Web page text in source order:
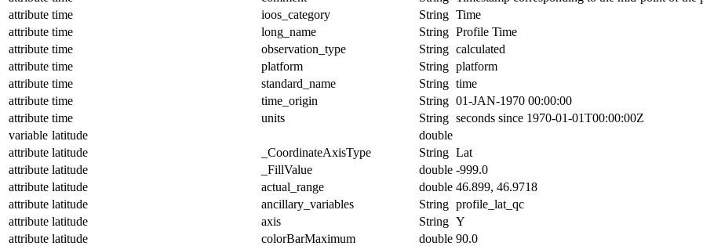
attribute time ioos_category String Time
attribute time long_name String Profile Time
attribute time observation_type String calculated
attribute time platform String platform
attribute time standard_name String time
attribute time time_origin String 01-JAN-1970 00:00:00
attribute time units String seconds since 1970-01-01T00:00:00Z
variable latitude
double
attribute latitude _CoordinateAxisType String Lat
attribute latitude _FillValue double -999.0
attribute latitude actual_range double 46.899, 46.9718
attribute latitude ancillary_variables String profile_lat_qc
attribute latitude axis String Y
attribute latitude colorBarMaximum double 90.0